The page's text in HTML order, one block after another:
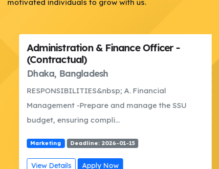
motivated individuals to grow with us.
Administration & Finance Officer -
(Contractual)
Dhaka, Bangladesh
RESPONSIBILITIES&nbsp; A. Financial
Management -Prepare and manage the SSU
budget, ensuring compli...
Marketing Deadline: 2026-01-15
View Details Apply Now